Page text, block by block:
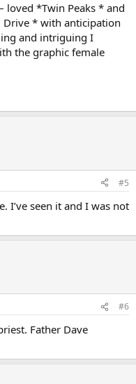
loved *Twin Peaks * and
* with anticipation
and intriguing I
the graphic female
#5
I’ve seen it and I was not
#6
Father Dave